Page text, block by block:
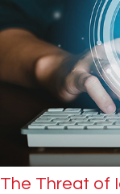
The Threat of